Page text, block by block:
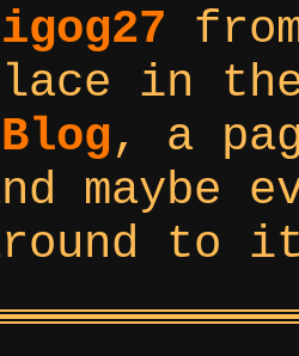
in
Blog, a
maybe
to